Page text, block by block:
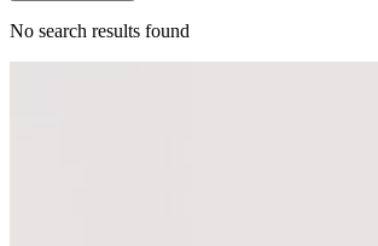
No search results found